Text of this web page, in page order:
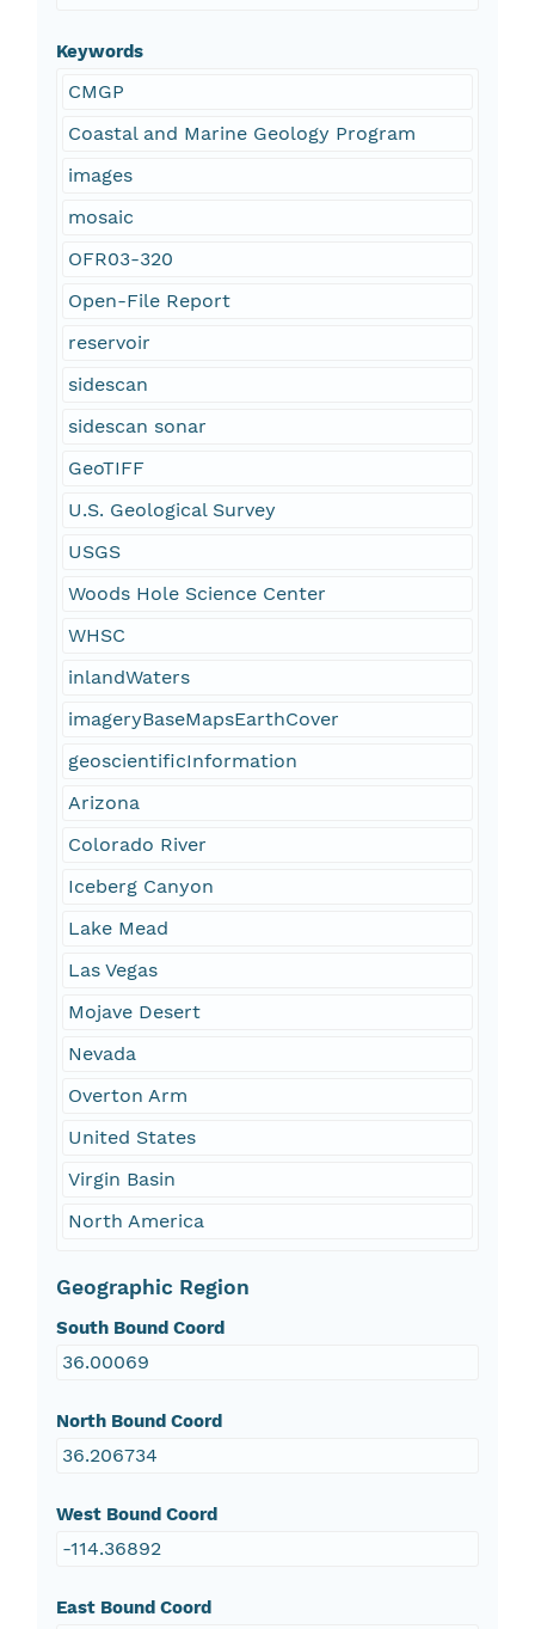
Keywords
CMGP
Coastal and Marine Geology Program
images
mosaic
OFR03-320
Open-File Report
reservoir
sidescan
sidescan sonar
GeoTIFF
U.S. Geological Survey
USGS
Woods Hole Science Center
WHSC
inlandWaters
imageryBaseMapsEarthCover
geoscientificInformation
Arizona
Colorado River
Iceberg Canyon
Lake Mead
Las Vegas
Mojave Desert
Nevada
Overton Arm
United States
Virgin Basin
North America
Geographic Region
South Bound Coord
36.00069
North Bound Coord
36.206734
West Bound Coord
-114.36892
East Bound Coord